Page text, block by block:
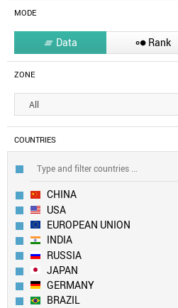
MODE
 Data  Rank
ZONE
All
COUNTRIES
CHINA
USA
EUROPEAN UNION
INDIA
RUSSIA
JAPAN
GERMANY
BRAZIL